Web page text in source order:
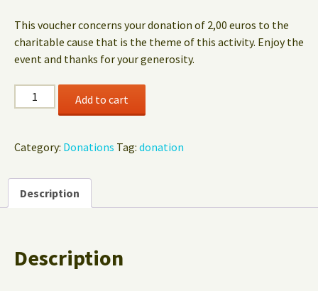
This voucher concerns your donation of 2,00 euros to the
charitable cause that is the theme of this activity. Enjoy the
event and thanks for your generosity.
Donation
2,00
quantity
Add to cart
Category: Donations Tag: donation
Description
Description